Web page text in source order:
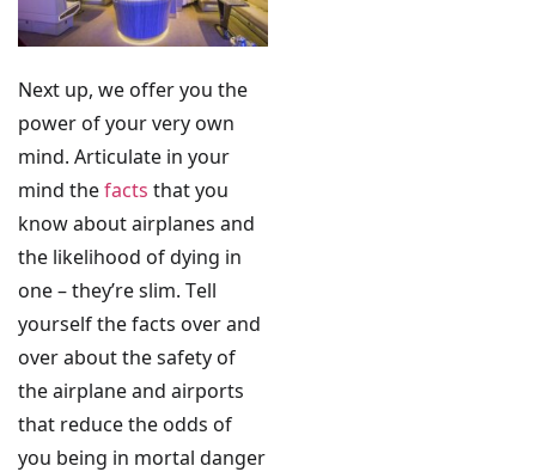
Next up, we offer you the
power of your very own
mind. Articulate in your
mind thefacts that you
know about airplanes and
the likelihood of dying in
one – they’re slim. Tell
yourself the facts over and
over about the safety of
the airplane and airports
that reduce the odds of
you being in mortal danger